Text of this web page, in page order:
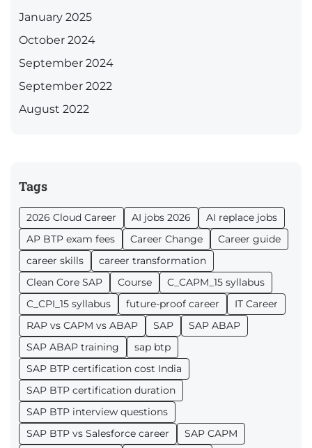
January 2025
October 2024
September 2024
September 2022
August 2022
Tags
2026 Cloud Career AI jobs 2026
AI replace jobs
AP BTP exam fees
Career Change
Career guide
career skills
career transformation
Clean Core SAP
Course
C_CAPM_15 syllabus
C_CPI_15 syllabus
future-proof career
IT Career
RAP vs CAPM vs ABAP
SAP
SAP ABAP
SAP ABAP training
sap btp
SAP BTP certification cost India
SAP BTP certification duration
SAP BTP interview questions
SAP BTP vs Salesforce career
SAP CAPM